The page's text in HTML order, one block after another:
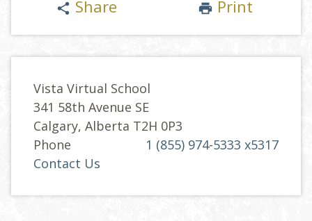
share Share print Print
Vista Virtual School
341 58th Avenue SE
Calgary, Alberta T2H 0P3
Phone
1 (855) 974-5333 x5317
Contact Us